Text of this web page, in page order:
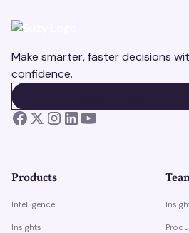
Make smarter, faster decisions
confidence.
Products
Intelligence
Insights